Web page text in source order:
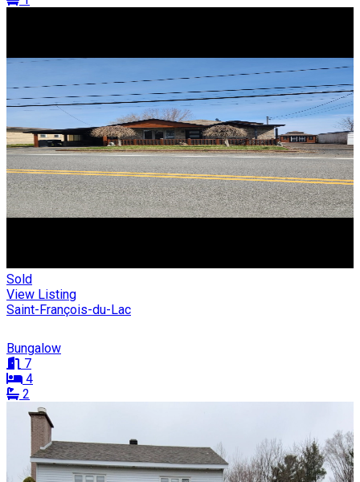
Sold
View Listing
Saint-François-du-Lac
Bungalow
7
4
2